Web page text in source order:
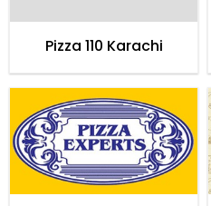
Pizza 110 Karachi